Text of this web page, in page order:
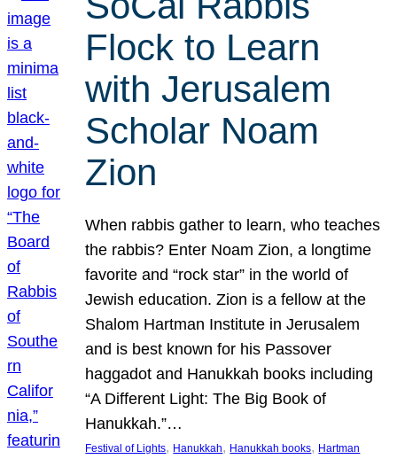
Flock to Learn
with Jerusalem
Scholar Noam
Zion
When rabbis gather to learn, who teaches
the rabbis? Enter Noam Zion, a longtime
favorite and “rock star” in the world of
Jewish education. Zion is a fellow at the
Shalom Hartman Institute in Jerusalem
and is best known for his Passover
haggadot and Hanukkah books including
“A Different Light: The Big Book of
Hanukkah.”…
Festival of Lights, Hanukkah, Hanukkah books, Hartman